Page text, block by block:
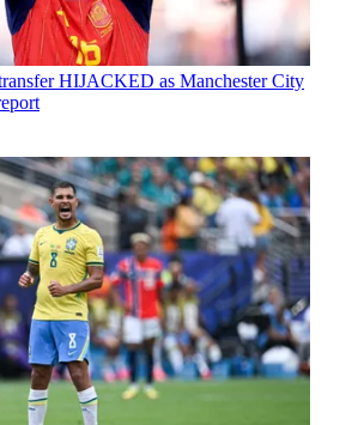
HIJACKED as Manchester City